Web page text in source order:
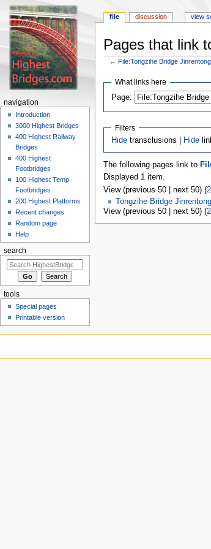
Pages that link
← File:Tongzihe Bridge
Jump
navigation
Jump
search
What links here
Page:
Filters
Hide transclusions | Hide
The following pages link to
Displayed 1 item.
View (previous 50 | next 50) (
Tongzihe Bridge Jinrentong
View (previous 50 | next 50) (
file discussion view
navigation
Introduction
3000 Highest Bridges
400 Highest Railway
Bridges
400 Highest
Footbridges
100 Highest Temp
Footbridges
200 Highest Platforms
Recent changes
Random page
Help
search
tools
Special pages
Printable version